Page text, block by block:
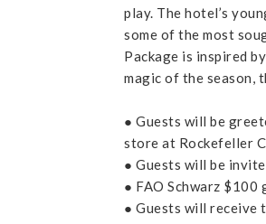
play. The hotel’s
some of the most
Package is inspired
magic of the season,
● Guests will be
store at Rockefeller
● Guests will be
● FAO Schwarz
● Guests will receive